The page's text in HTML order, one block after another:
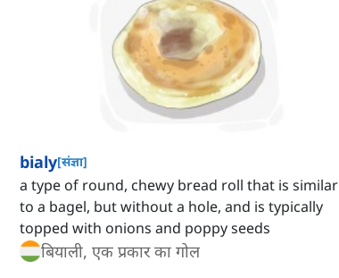
bialy[संज्ञा]
a type of round, chewy bread roll that is similar
to a bagel, but without a hole, and is typically
topped with onions and poppy seeds
बियाली, एक प्रकार का गोल